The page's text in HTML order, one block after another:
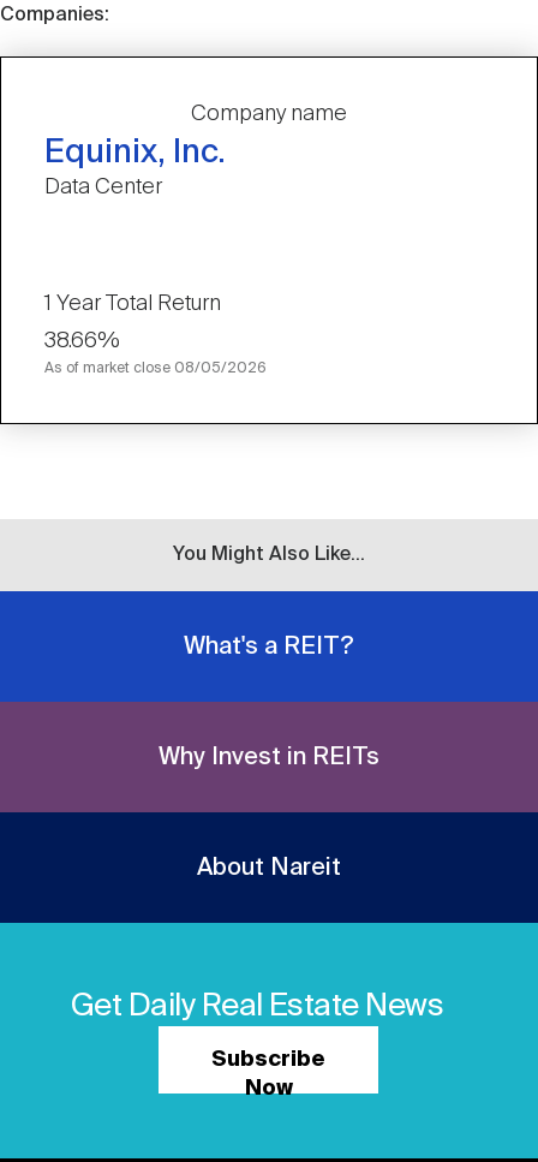
Companies:
Company name
Equinix, Inc.
Data Center
1 Year Total Return
38.66%
As of market close 08/05/2026
You Might Also Like...
What's a REIT?
Why Invest in REITs
About Nareit
Get Daily Real Estate News
Subscribe
Now